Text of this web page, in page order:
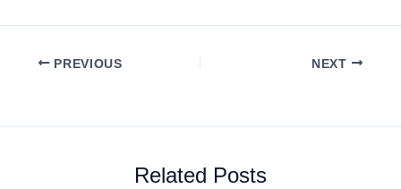
PREVIOUS NEXT
Related Posts